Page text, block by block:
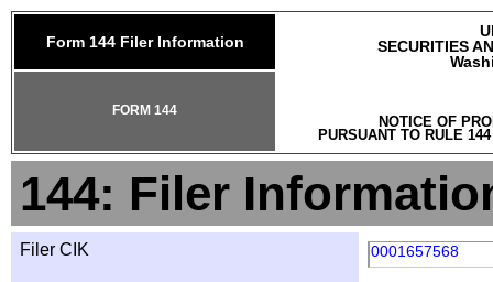
Form 144 Filer Information
SECURITIES
NOTICE OF
PURSUANT TO RULE
FORM 144
144: Filer
Filer CIK 0001657568